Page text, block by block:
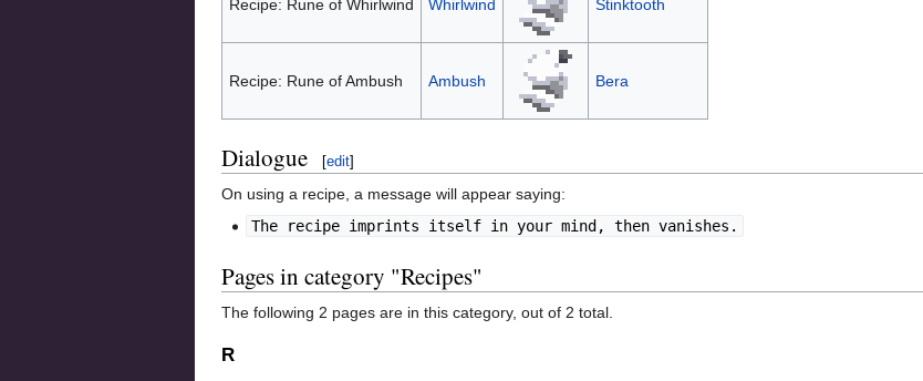
Recipe: Rune of Whirlwind Whirlwind Stinktooth
Recipe: Rune of Ambush Ambush Bera
Dialogue [edit]
On using a recipe, a message will appear saying:
The recipe imprints itself in your mind, then vanishes.
Pages in category "Recipes"
The following 2 pages are in this category, out of 2 total.
R